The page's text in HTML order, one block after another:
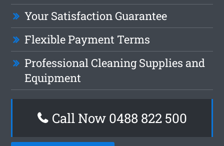
Your Satisfaction Guarantee
Flexible Payment Terms
Professional Cleaning Supplies and
Equipment
Call Now 0488 822 500